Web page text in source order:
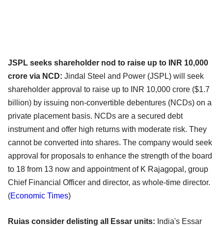
JSPL seeks shareholder nod to raise up to INR 10,000
crore via NCD: Jindal Steel and Power (JSPL) will seek
shareholder approval to raise up to INR 10,000 crore ($1.7
billion) by issuing non-convertible debentures (NCDs) on a
private placement basis. NCDs are a secured debt
instrument and offer high returns with moderate risk. They
cannot be converted into shares. The company would seek
approval for proposals to enhance the strength of the board
to 18 from 13 now and appointment of K Rajagopal, group
Chief Financial Officer and director, as whole-time director.
(Economic Times)
Ruias consider delisting all Essar units: India's Essar